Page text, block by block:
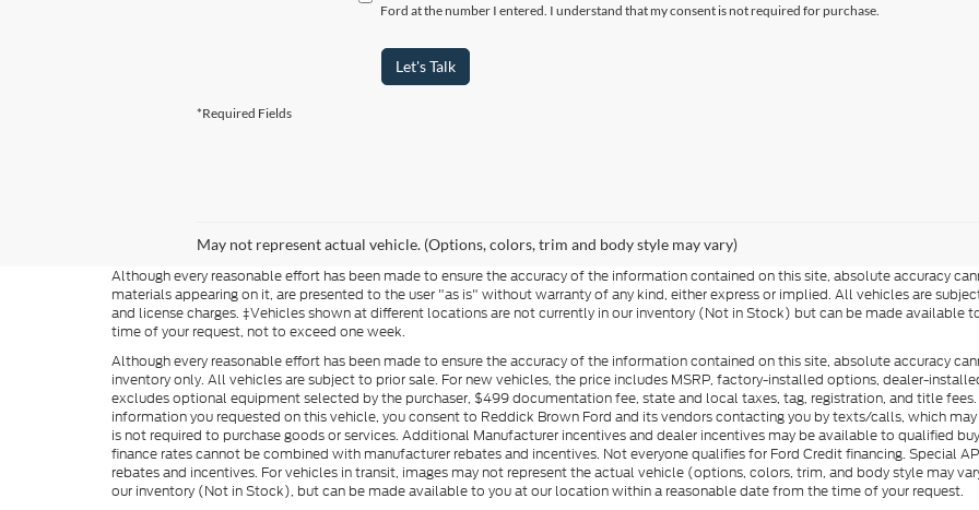
Ford at the number I entered. I understand that my consent is not required for purchase.
Let's Talk
*Required Fields
May not represent actual vehicle. (Options, colors, trim and body style may vary)
Although every reasonable effort has been made to ensure the accuracy of the information contained on this site, absolute accuracy
materials appearing on it, are presented to the user "as is" without warranty of any kind, either express or implied. All vehicles are
and license charges. ‡Vehicles shown at different locations are not currently in our inventory (Not in Stock) but can be made
time of your request, not to exceed one week.
Although every reasonable effort has been made to ensure the accuracy of the information contained on this site, absolute accuracy
inventory only. All vehicles are subject to prior sale. For new vehicles, the price includes MSRP, factory-installed options, dealer-
excludes optional equipment selected by the purchaser, $499 documentation fee, state and local taxes, tag, registration, and title
information you requested on this vehicle, you consent to Reddick Brown Ford and its vendors contacting you by texts/calls, which
is not required to purchase goods or services. Additional Manufacturer incentives and dealer incentives may be available to qualified
finance rates cannot be combined with manufacturer rebates and incentives. Not everyone qualifies for Ford Credit financing. Special
rebates and incentives. For vehicles in transit, images may not represent the actual vehicle (options, colors, trim, and body style may
our inventory (Not in Stock), but can be made available to you at our location within a reasonable date from the time of your request.